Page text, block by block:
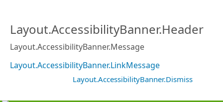
Layout.AccessibilityBanner.Header
Layout.AccessibilityBanner.Message
Layout.AccessibilityBanner.LinkMessage
Layout.AccessibilityBanner.Dismiss